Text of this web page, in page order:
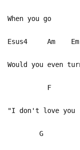
When you go
Esus4 Am
Would you even
F
"I don't love you
G